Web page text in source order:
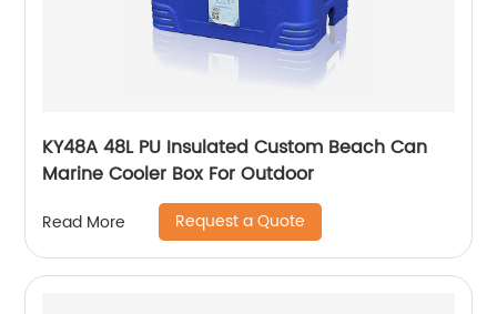
KY48A 48L PU Insulated Custom Beach Can
Marine Cooler Box For Outdoor
Read More Request a Quote